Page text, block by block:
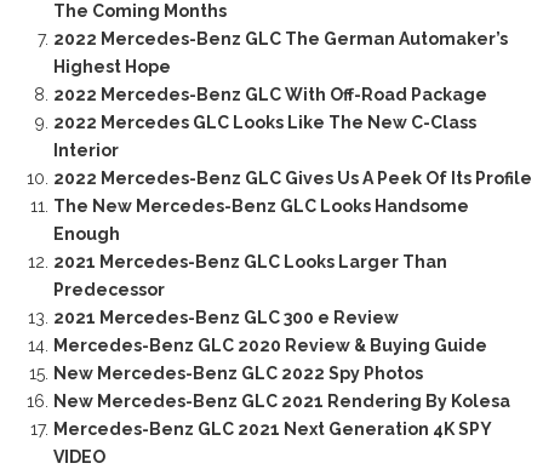
The Coming Months
2022 Mercedes-Benz GLC The German Automaker’s
Highest Hope
2022 Mercedes-Benz GLC With Off-Road Package
2022 Mercedes GLC Looks Like The New C-Class
Interior
2022 Mercedes-Benz GLC Gives Us A Peek Of Its Profile
The New Mercedes-Benz GLC Looks Handsome
Enough
2021 Mercedes-Benz GLC Looks Larger Than
Predecessor
2021 Mercedes-Benz GLC 300 e Review
Mercedes-Benz GLC 2020 Review & Buying Guide
New Mercedes-Benz GLC 2022 Spy Photos
New Mercedes-Benz GLC 2021 Rendering By Kolesa
Mercedes-Benz GLC 2021 Next Generation 4K SPY
VIDEO